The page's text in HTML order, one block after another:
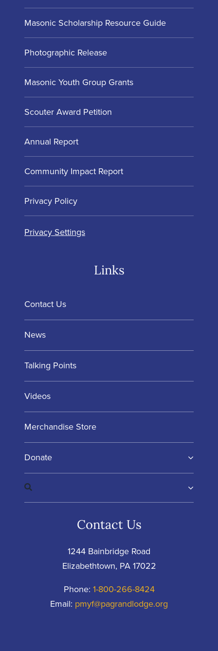
Masonic Scholarship Resource Guide
Photographic Release
Masonic Youth Group Grants
Scouter Award Petition
Annual Report
Community Impact Report
Privacy Policy
Privacy Settings
Contact Us
1244 Bainbridge Road
Elizabethtown, PA 17022
Phone: 1-800-266-8424
Email: pmyf@pagrandlodge.org
Links
Contact Us
News
Talking Points
Videos
Merchandise Store
Donate